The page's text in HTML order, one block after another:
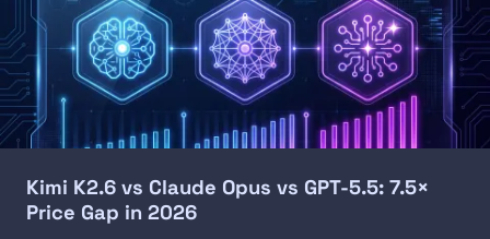
Kimi K2.6 vs Claude Opus vs GPT-5.5: 7.5×
Price Gap in 2026